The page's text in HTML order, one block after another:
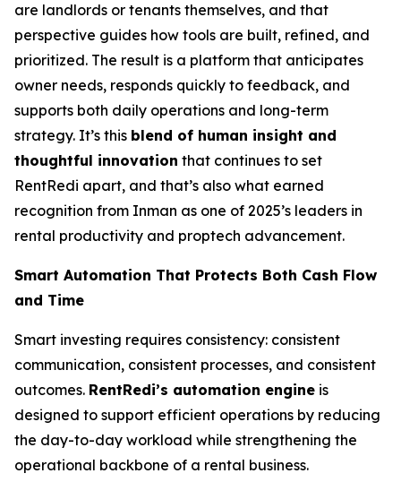
are landlords or tenants themselves, and that
perspective guides how tools are built, refined, and
prioritized. The result is a platform that anticipates
owner needs, responds quickly to feedback, and
supports both daily operations and long-term
strategy. It’s this blend of human insight and
thoughtful innovation that continues to set
RentRedi apart, and that’s also what earned
recognition from Inman as one of 2025’s leaders in
rental productivity and proptech advancement.
Smart Automation That Protects Both Cash Flow
and Time
Smart investing requires consistency: consistent
communication, consistent processes, and consistent
outcomes. RentRedi’s automation engine is
designed to support efficient operations by reducing
the day-to-day workload while strengthening the
operational backbone of a rental business.